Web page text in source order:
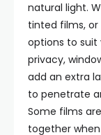
natural light.
tinted films,
options to suit
privacy,
add an extra
to penetrate
Some films
together